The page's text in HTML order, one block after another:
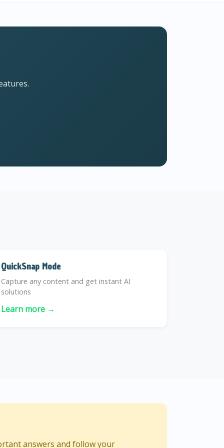
QuickSnap Mode
Capture any content and get instant AI
solutions
Learn more →
answers and follow your